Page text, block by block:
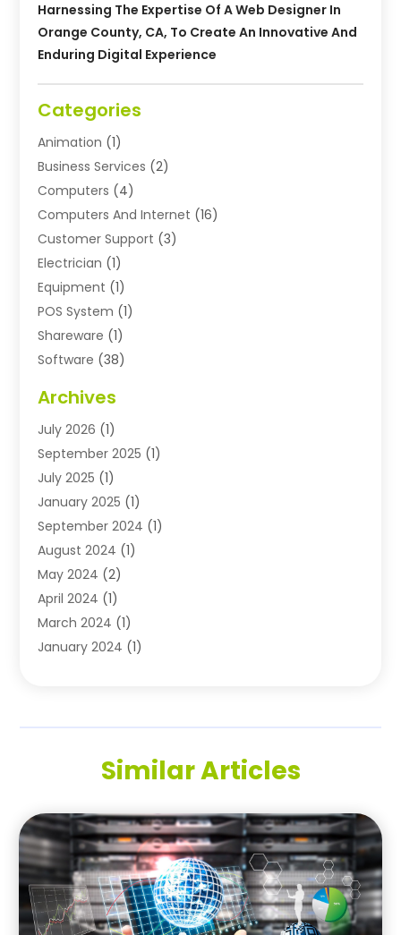
Harnessing The Expertise Of A Web Designer In
Orange County, CA, To Create An Innovative And
Enduring Digital Experience
Categories
Animation (1)
Business Services (2)
Computers (4)
Computers And Internet (16)
Customer Support (3)
Electrician (1)
Equipment (1)
POS System (1)
Shareware (1)
Software (38)
Software Company
Software Development
Supply Chain Management
Technology(11)
Uncategorized(3)
Archives
July 2026 (1)
September 2025 (1)
July 2025 (1)
January 2025 (1)
September 2024 (1)
August 2024 (1)
May 2024 (2)
April 2024 (1)
March 2024 (1)
January 2024 (1)
(1)
October 2021(1)
September 2021(1)
May 2021(1)
March 2020(1)
November 2019(1)
Similar Articles